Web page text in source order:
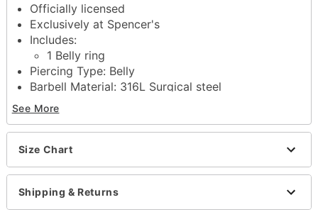
Officially licensed
Exclusively at Spencer's
Includes:
1 Belly ring
Piercing Type: Belly
Barbell Material: 316L Surgical steel
Gauge: 14 Gauge/1.6mm
Stone Type: Cubic zirconia
Externally threaded closure
Jewelry Care: Clean with antibacterial soap and
warm water
Piercing Care: Clean withH2Ocean Aftercare
Spray(sold separately) or saline solution
See More
Size Chart
Shipping & Returns